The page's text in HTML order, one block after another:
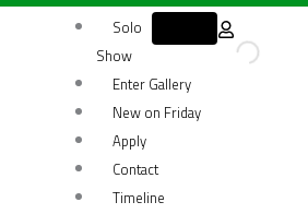
Solo
Show
Enter Gallery
New on Friday
Apply
Contact
Timeline